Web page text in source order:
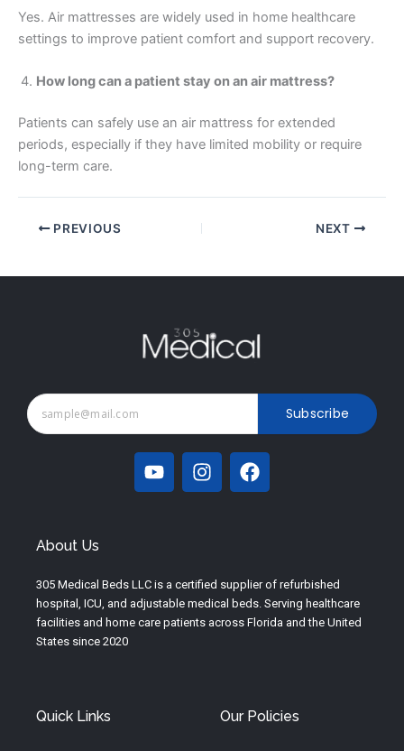
Yes. Air mattresses are widely used in home healthcare
settings to improve patient comfort and support recovery.
How long can a patient stay on an air mattress?
Patients can safely use an air mattress for extended
periods, especially if they have limited mobility or require
long-term care.
PREVIOUS NEXT
Subscribe
Y
o
e
I
n
r
a
m
F
a
o
k
About Us
305 Medical Beds LLC is a certified supplier of refurbished
hospital, ICU, and adjustable medical beds. Serving healthcare
facilities and home care patients across Florida and the United
States since 2020
Quick Links Our Policies